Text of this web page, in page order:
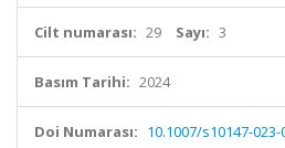
Cilt numarası: 29 Sayı: 3
Basım Tarihi: 2024
Doi Numarası: 10.1007/s10147-023-